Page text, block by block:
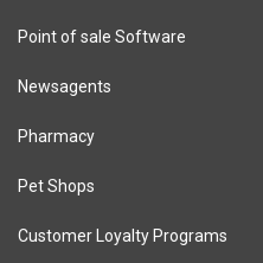
Point of sale Software
Newsagents
Pharmacy
Pet Shops
Customer Loyalty Programs